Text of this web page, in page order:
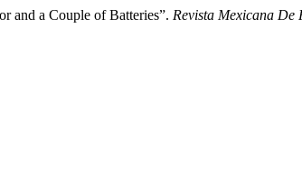
and a Couple of Batteries”. Revista Mexicana De